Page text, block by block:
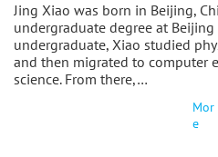
Jing Xiao was born in Beijing,
undergraduate degree at Beijing
undergraduate, Xiao studied
and then migrated to computer
science. From there,…
Mor
e